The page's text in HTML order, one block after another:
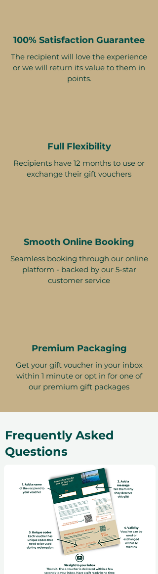
100% Satisfaction Guarantee
The recipient will love the experience
or we will return its value to them in
points.
Full Flexibility
Recipients have 12 months to use or
exchange their gift vouchers
Smooth Online Booking
Seamless booking through our online
platform - backed by our 5-star
customer service
Premium Packaging
Get your gift voucher in your inbox
within 1 minute or opt in for one of
our premium gift packages
Frequently Asked
Questions